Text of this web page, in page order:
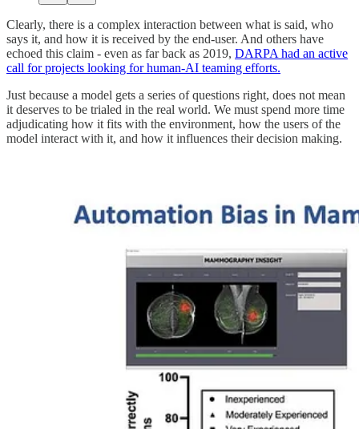
Clearly, there is a complex interaction between what is said, who
says it, and how it is received by the end-user. And others have
echoed this claim - even as far back as 2019, DARPA had an active
call for projects looking for human-AI teaming efforts.
Just because a model gets a series of questions right, does not mean
it deserves to be trialed in the real world. We must spend more time
adjudicating how it fits with the environment, how the users of the
model interact with it, and how it influences their decision making.